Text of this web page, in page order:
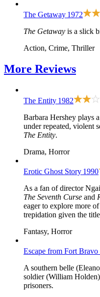
The Getaway 1972
The Getaway is a slick
Action, Crime, Thriller
More Reviews
The Entity 1982
Barbara Hershey plays
under repeated, violent
The Entity.
Drama, Horror
Erotic Ghost Story 1990
As a fan of director
The Seventh Curse and
eager to explore more
trepidation given the
Fantasy, Horror
Escape from Fort Bravo
A southern belle
soldier (William
prisoners.